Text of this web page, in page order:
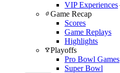
VIP Experiences
Game Recap
Scores
Game Replays
Highlights
Playoffs
Pro Bowl Games
Super Bowl